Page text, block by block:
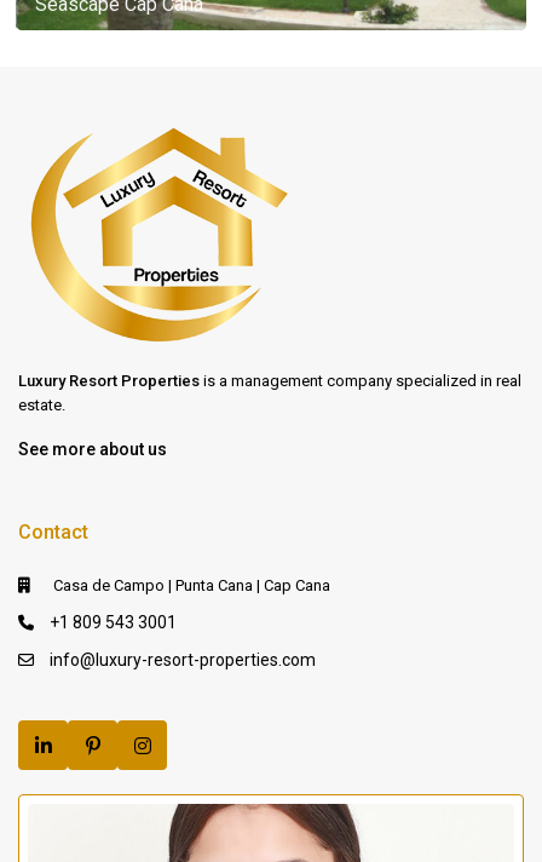
Luxury Resort Properties is a management company specialized in real
estate.
See more about us
Contact
Casa de Campo | Punta Cana | Cap Cana
+1 809 543 3001
info@luxury-resort-properties.com